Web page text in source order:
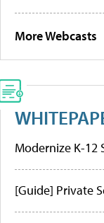
More Webcasts
Modernize K-12
[Guide] Private